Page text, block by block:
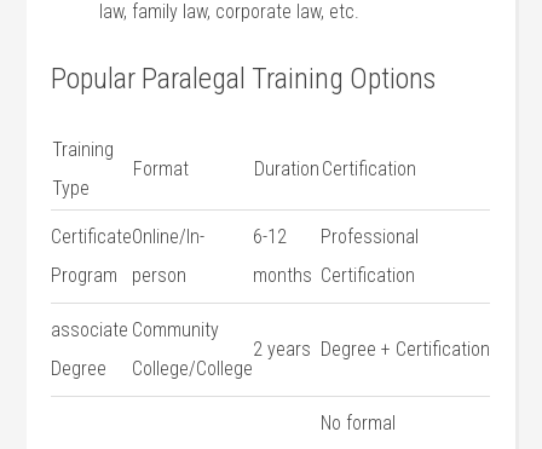
law, family law, corporate law, etc.
Popular Paralegal Training Options
Training
Type
Format Duration Certification
Certificate
Program
Online/In-
person
6-12
months
Professional
Certification
associate
Degree
Community
College/College
2 years Degree ‌+ Certification
No formal